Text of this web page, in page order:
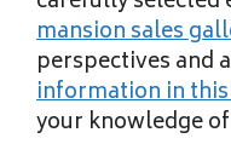
mansion sales
perspectives and
information in
your knowledge